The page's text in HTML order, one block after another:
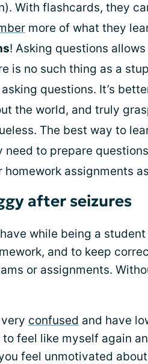
With flashcards, they
more of what they
! Asking questions
is no such thing as a
questions. It’s
the world, and truly
The best way to
need to prepare
assignments
after seizures
while being a
and to keep
or assignments.
confused and have
feel like myself again
feel unmotivated